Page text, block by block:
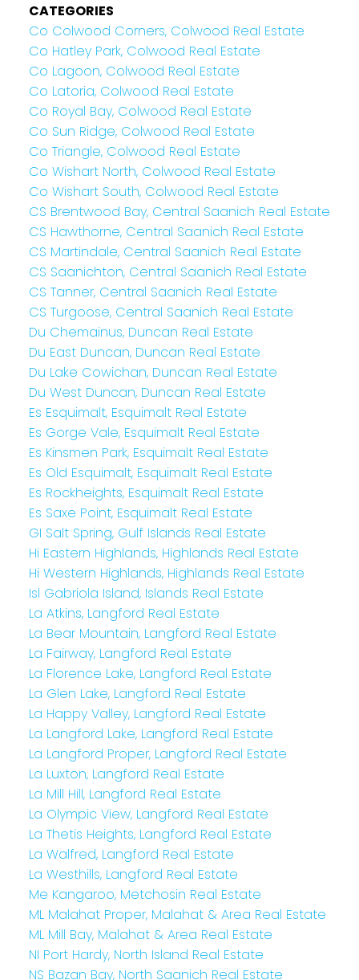
CATEGORIES
Co Colwood Corners, Colwood Real Estate
Co Hatley Park, Colwood Real Estate
Co Lagoon, Colwood Real Estate
Co Latoria, Colwood Real Estate
Co Royal Bay, Colwood Real Estate
Co Sun Ridge, Colwood Real Estate
Co Triangle, Colwood Real Estate
Co Wishart North, Colwood Real Estate
Co Wishart South, Colwood Real Estate
CS Brentwood Bay, Central Saanich Real Estate
CS Hawthorne, Central Saanich Real Estate
CS Martindale, Central Saanich Real Estate
CS Saanichton, Central Saanich Real Estate
CS Tanner, Central Saanich Real Estate
CS Turgoose, Central Saanich Real Estate
Du Chemainus, Duncan Real Estate
Du East Duncan, Duncan Real Estate
Du Lake Cowichan, Duncan Real Estate
Du West Duncan, Duncan Real Estate
Es Esquimalt, Esquimalt Real Estate
Es Gorge Vale, Esquimalt Real Estate
Es Kinsmen Park, Esquimalt Real Estate
Es Old Esquimalt, Esquimalt Real Estate
Es Rockheights, Esquimalt Real Estate
Es Saxe Point, Esquimalt Real Estate
GI Salt Spring, Gulf Islands Real Estate
Hi Eastern Highlands, Highlands Real Estate
Hi Western Highlands, Highlands Real Estate
Isl Gabriola Island, Islands Real Estate
La Atkins, Langford Real Estate
La Bear Mountain, Langford Real Estate
La Fairway, Langford Real Estate
La Florence Lake, Langford Real Estate
La Glen Lake, Langford Real Estate
La Happy Valley, Langford Real Estate
La Langford Lake, Langford Real Estate
La Langford Proper, Langford Real Estate
La Luxton, Langford Real Estate
La Mill Hill, Langford Real Estate
La Olympic View, Langford Real Estate
La Thetis Heights, Langford Real Estate
La Walfred, Langford Real Estate
La Westhills, Langford Real Estate
Me Kangaroo, Metchosin Real Estate
ML Malahat Proper, Malahat & Area Real Estate
ML Mill Bay, Malahat & Area Real Estate
NI Port Hardy, North Island Real Estate
NS Bazan Bay, North Saanich Real Estate